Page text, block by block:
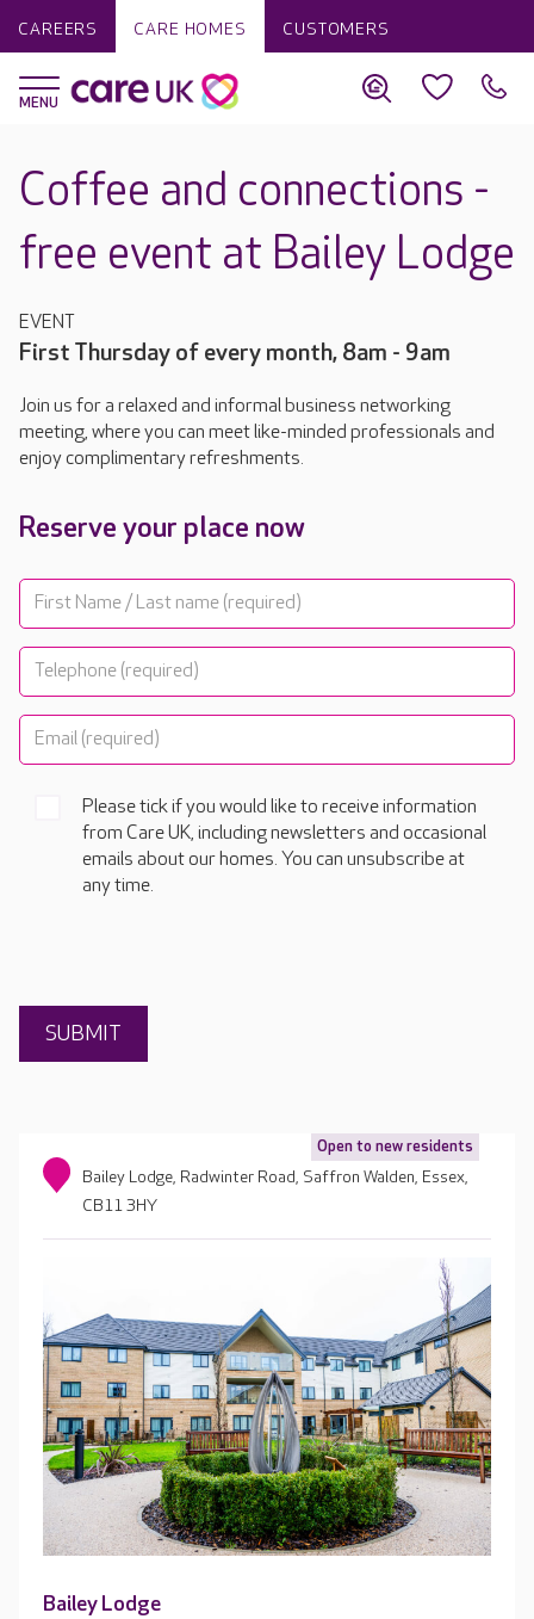
CAREERS CARE HOMES CUSTOMERS
Coffee and connections -
free event at Bailey Lodge
EVENT
First Thursday of every month, 8am - 9am
Join us for a relaxed and informal business networking
meeting, where you can meet like-minded professionals and
enjoy complimentary refreshments.
Reserve your place now
Please tick if you would like to receive information
from Care UK, including newsletters and occasional
emails about our homes. You can unsubscribe at
any time.
Open to new residents
Bailey Lodge, Radwinter Road, Saffron Walden, Essex,
CB11 3HY
Bailey Lodge